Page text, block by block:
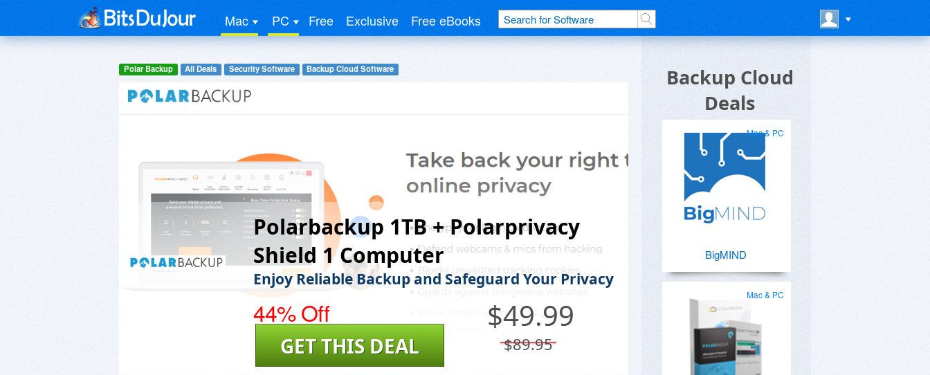
Mac PC Free Exclusive Free eBooks
Polar Backup All Deals Security Software Backup Cloud Software
Polarbackup 1TB + Polarprivacy
Shield 1 Computer
Enjoy Reliable Backup and Safeguard Your Privacy
44% Off $49.99
$89.95
GET THIS DEAL
Backup Cloud
Deals
Mac & PC
BigMIND
Mac & PC